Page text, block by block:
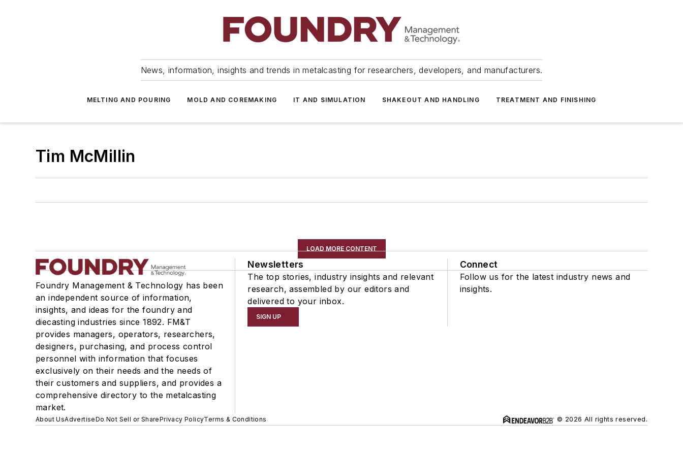
News, information, insights and trends in metalcasting for researchers, developers, and manufacturers.
MELTING AND POURING MOLD AND COREMAKING IT AND SIMULATION SHAKEOUT AND HANDLING TREATMENT AND FINISHING
Tim McMillin
LOAD MORE CONTENT
Foundry Management & Technology has been
an independent source of information,
insights, and ideas for the foundry and
diecasting industries since 1892. FM&T
provides managers, operators, researchers,
designers, purchasing, and process control
personnel with information that focuses
exclusively on their needs and the needs of
their customers and suppliers, and provides a
comprehensive directory to the metalcasting
market.
Newsletters
The top stories, industry insights and relevant
research, assembled by our editors and
delivered to your inbox.
SIGN UP
Connect
Follow us for the latest industry news and
insights.
About UsAdvertiseDo Not Sell or SharePrivacy PolicyTerms & Conditions © 2026 All rights reserved.